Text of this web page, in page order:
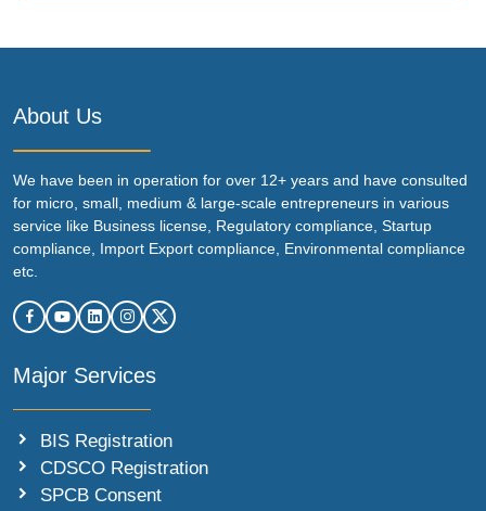
About Us
We have been in operation for over 12+ years and have consulted
for micro, small, medium & large-scale entrepreneurs in various
service like Business license, Regulatory compliance, Startup
compliance, Import Export compliance, Environmental compliance
etc.
Major Services
BIS Registration
CDSCO Registration
SPCB Consent